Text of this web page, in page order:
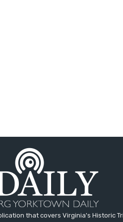
that covers Virginia's Historic